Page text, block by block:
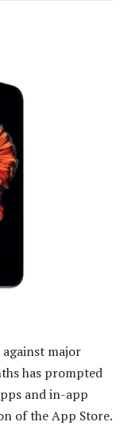
major
has prompted
and in-app
of the App Store.